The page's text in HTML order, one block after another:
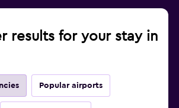
results for your stay in
Popular airports